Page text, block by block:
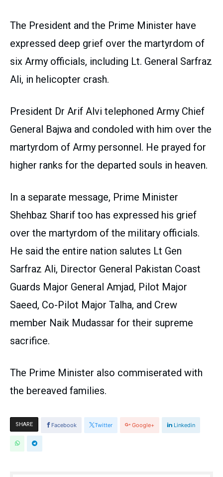
The President and the Prime Minister have
expressed deep grief over the martyrdom of
six Army officials, including Lt. General Sarfraz
Ali, in helicopter crash.
President Dr Arif Alvi telephoned Army Chief
General Bajwa and condoled with him over the
martyrdom of Army personnel. He prayed for
higher ranks for the departed souls in heaven.
In a separate message, Prime Minister
Shehbaz Sharif too has expressed his grief
over the martyrdom of the military officials.
He said the entire nation salutes Lt Gen
Sarfraz Ali, Director General Pakistan Coast
Guards Major General Amjad, Pilot Major
Saeed, Co-Pilot Major Talha, and Crew
member Naik Mudassar for their supreme
sacrifice.
The Prime Minister also commiserated with
the bereaved families.
SHARE Facebook Twitter Google+ Linkedin